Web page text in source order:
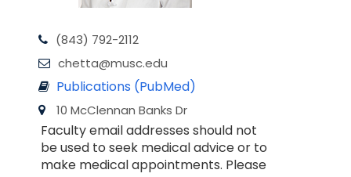
(843) 792-2112
chetta@musc.edu
Publications (PubMed)
10 McClennan Banks Dr
Faculty email addresses should not
be used to seek medical advice or to
make medical appointments. Please